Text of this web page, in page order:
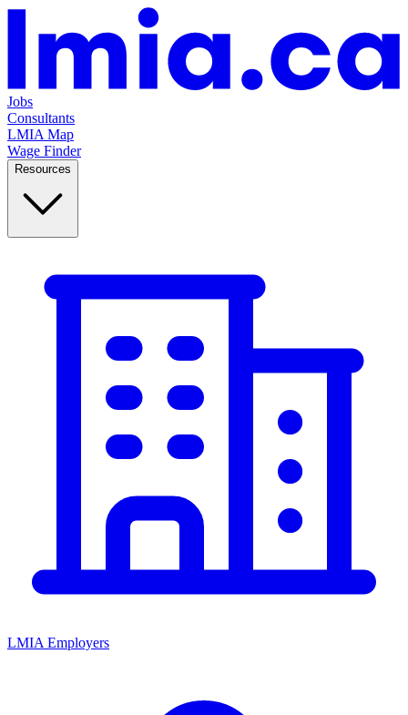
Jobs
Consultants
LMIA Map
Wage Finder
Resources
LMIA Employers